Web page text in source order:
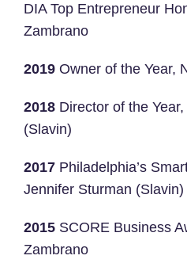
DIA Top Entrepreneur
Zambrano
2019 Owner of the Year,
2018 Director of the
(Slavin)
2017 Philadelphia’s
Jennifer Sturman (Slavin)
2015 SCORE Business
Zambrano